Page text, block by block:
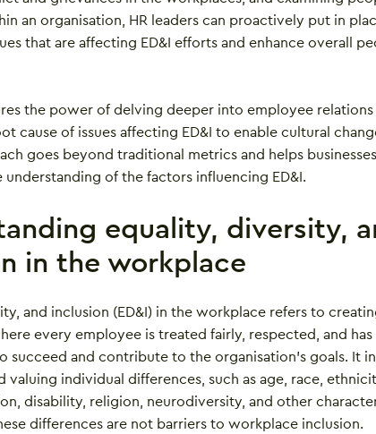
an organisation, HR leaders can proactively put in
that are affecting ED&I efforts and enhance overall
the power of delving deeper into employee relations
cause of issues affecting ED&I to enable cultural
goes beyond traditional metrics and helps
of the factors influencing ED&I.
equality, diversity,
in the workplace
and inclusion (ED&I) in the workplace refers to
every employee is treated fairly, respected, and has
succeed and contribute to the organisation’s goals. It
valuing individual differences, such as age, race,
disability, religion, neurodiversity, and other
differences are not barriers to workplace inclusion.